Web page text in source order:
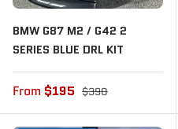
BMW G87 M2 / G42 2
SERIES BLUE DRL KIT
From $195 $390